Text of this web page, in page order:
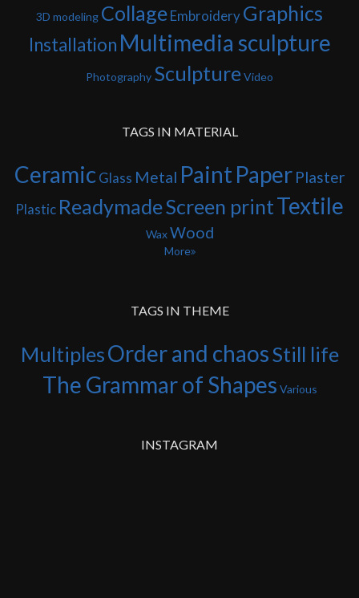
3D modeling CollageEmbroideryGraphics
Installation Multimedia sculpture
Photography SculptureVideo
TAGS IN MATERIAL
Ceramic Glass Metal Paint Paper Plaster
Plastic ReadymadeScreen printTextile
Wax Wood
More
TAGS IN THEME
MultiplesOrder and chaosStill life
The Grammar of Shapes Various
INSTAGRAM